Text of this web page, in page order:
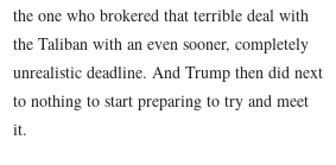
the one who brokered that terrible deal with
the Taliban with an even sooner, completely
unrealistic deadline. And Trump then did next
to nothing to start preparing to try and meet
it.